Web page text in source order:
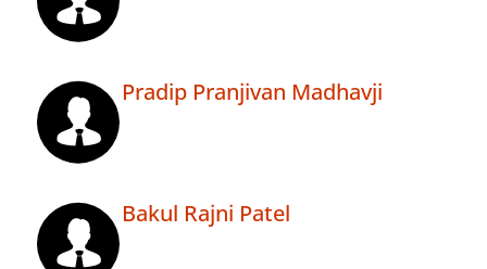
Pradip Pranjivan Madhavji
Bakul Rajni Patel